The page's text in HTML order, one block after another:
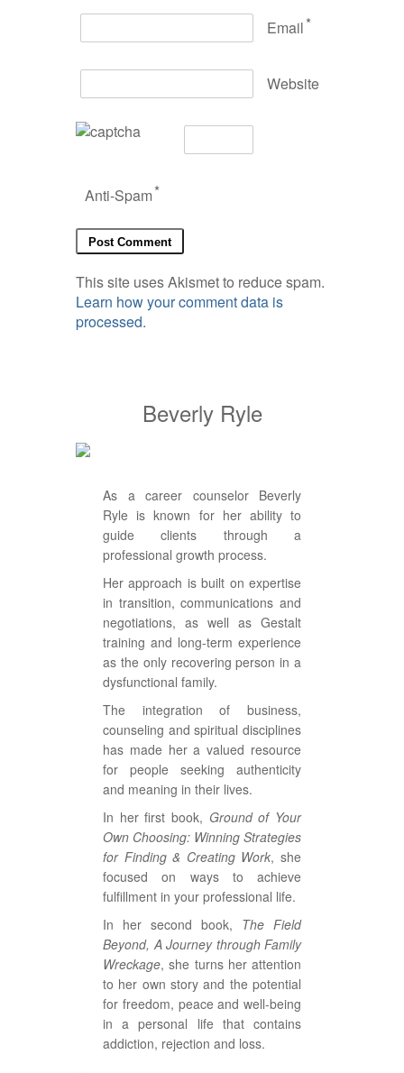
Email*
Website
Anti-Spam*
This site uses Akismet to reduce spam.
Learn how your comment data is
processed.
Beverly Ryle
As a career counselor Beverly
Ryle is known for her ability to
guide clients through a
professional growth process.
Her approach is built on expertise
in transition, communications and
negotiations, as well as Gestalt
training and long-term experience
as the only recovering person in a
dysfunctional family.
The integration of business,
counseling and spiritual disciplines
has made her a valued resource
for people seeking authenticity
and meaning in their lives.
In her first book, Ground of Your
Own Choosing: Winning Strategies
for Finding & Creating Work, she
focused on ways to achieve
fulfillment in your professional life.
In her second book, The Field
Beyond, A Journey through Family
Wreckage, she turns her attention
to her own story and the potential
for freedom, peace and well-being
in a personal life that contains
addiction, rejection and loss.